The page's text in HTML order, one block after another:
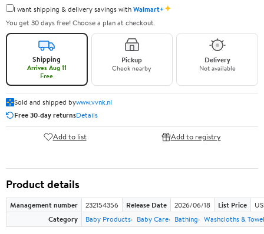
I want shipping & delivery savings withWalmart+✦
You get 30 days free! Choose a plan at checkout.
Shipping
Arrives Aug 11
Free
Pickup
Check nearby
Delivery
Not available
Sold and shipped bywww.vvnk.nl
Free 30-day returnsDetails
Add to list Add to registry
Product details
Management number 232154356 Release Date 2026/06/18 List Price
Category
Baby Products Baby Care Bathing Washcloths &